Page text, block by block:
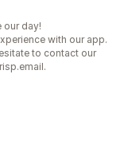
our day!
with our app.
to contact our